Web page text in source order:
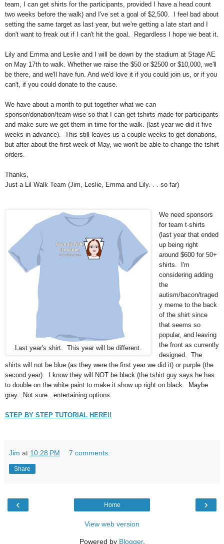
team, I can get shirts for the participants, provided I have a head count
two weeks before the walk) and I've set a goal of $2,500. I feel bad about
setting the same target as last year, but we're getting a late start and I
don't want to freak out if I can't hit the goal. Regardless I hope we beat it.
Lily and Emma and Leslie and I will be down by the stadium at Stage AE
on May 17th to walk. Whether we raise the $50 or $2500 or $10,000, we'll
be there, and we'll have fun. And we'd love it if you could join us, or if you
can't, if you could donate to the cause.
We have about a month to put together what we can
sponsor/donation/team-wise so that I can get tshirts made for participants
and make sure we get them in time for the walk. (last year we did it five
weeks in advance). This still leaves us a couple weeks to get donations,
but after about the first week of May, we won't be able to change the tshirt
orders.
Thanks,
Just a Lil Walk Team (Jim, Leslie, Emma and Lily. . . so far)
Last year's shirt. This year will be different.
We need sponsors
for team t-shirts
(last year that ended
up being right
around $600 for 50+
shirts. I'm
considering adding
the
autism/bacon/traged
y meme to the back
of the shirt since
that seems so
popular, and leaving
the front as currently
designed. The
shirts will not be blue (as they were the first year we did it) or purple (the
second year). I know they will NOT be black (the tshirt guy says he has
to double on the white paint to make it show up right on black. Maybe
gray...Not sure...entertaining options.
STEP BY STEP TUTORIAL HERE!!
Jim at 10:28 PM 7 comments:
Share
‹ ›
Home
View web version
Powered by Blogger.